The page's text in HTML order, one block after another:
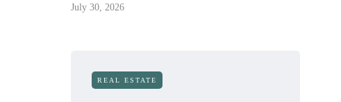
July 30, 2026
REAL ESTATE